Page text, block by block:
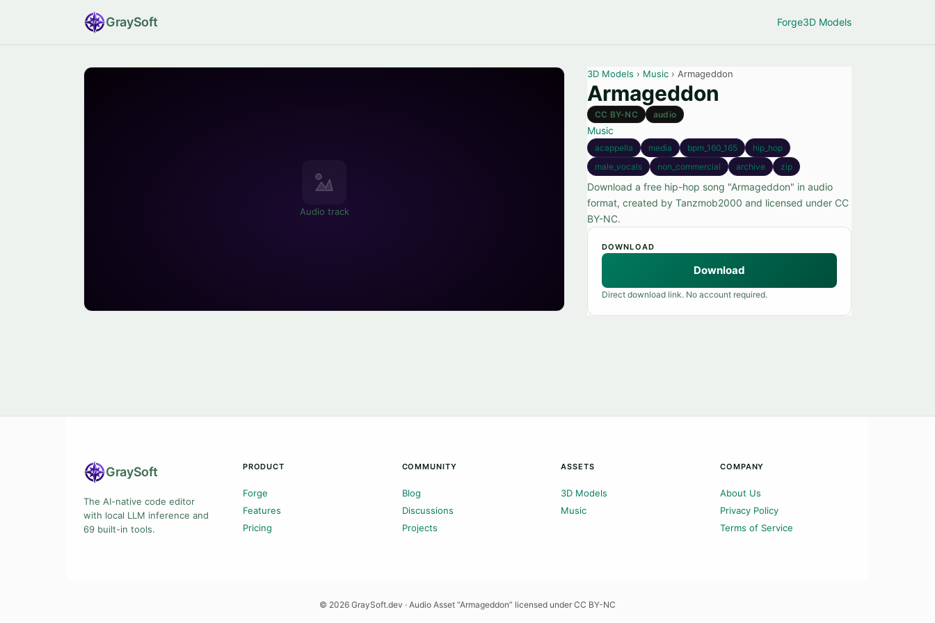
GraySoft Forge3D Models
Audio track
3D Models › Music › Armageddon
Armageddon
CC BY-NC audio
Music
acappella media bpm_160_165
hip_hop
male_vocals
non_commercial archive zip
Download a free hip-hop song "Armageddon" in audio
format, created by Tanzmob2000 and licensed under CC
BY-NC.
DOWNLOAD
Download
Direct download link. No account required.
GraySoft
The AI-native code editor
with local LLM inference and
69 built-in tools.
PRODUCT
Forge
Features
Pricing
COMMUNITY
Blog
Discussions
Projects
ASSETS
3D Models
Music
COMPANY
About Us
Privacy Policy
Terms of Service
© 2026 GraySoft.dev · Audio Asset “Armageddon” licensed under CC BY-NC